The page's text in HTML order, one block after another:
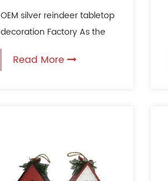
OEM silver reindeer tabletop
decoration Factory As the
leaves turn to hues of gold
and the air carri...
Read More